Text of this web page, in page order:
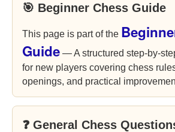
🎯 Beginner Chess Guide
This page is part of the
Guide — A structured step-by-
for new players covering chess
openings, and practical
❓ General Chess